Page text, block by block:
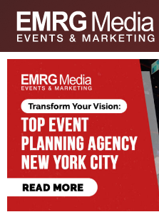
content